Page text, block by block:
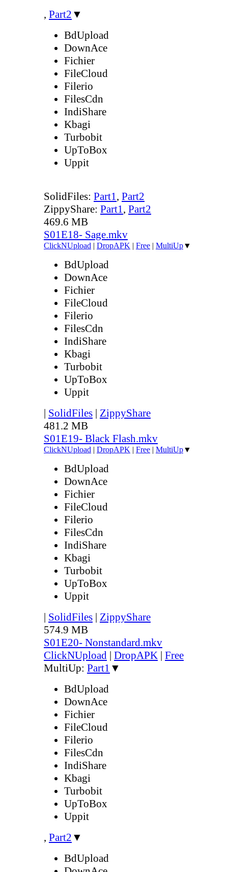
, Part2 ▼
BdUpload
DownAce
Fichier
FileCloud
Filerio
FilesCdn
IndiShare
Kbagi
Turbobit
UpToBox
Uppit
SolidFiles: Part1, Part2
ZippyShare: Part1, Part2
469.6 MB
S01E18- Sage.mkv
ClickNUpload | DropAPK | Free | MultiUp▼
BdUpload
DownAce
Fichier
FileCloud
Filerio
FilesCdn
IndiShare
Kbagi
Turbobit
UpToBox
Uppit
| SolidFiles | ZippyShare
481.2 MB
S01E19- Black Flash.mkv
ClickNUpload | DropAPK | Free | MultiUp▼
BdUpload
DownAce
Fichier
FileCloud
Filerio
FilesCdn
IndiShare
Kbagi
Turbobit
UpToBox
Uppit
| SolidFiles | ZippyShare
574.9 MB
S01E20- Nonstandard.mkv
ClickNUpload | DropAPK | Free
MultiUp: Part1 ▼
BdUpload
DownAce
Fichier
FileCloud
Filerio
FilesCdn
IndiShare
Kbagi
Turbobit
UpToBox
Uppit
, Part2 ▼
BdUpload